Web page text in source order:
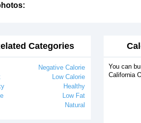
Categories
Negative Calorie
Low Calorie
Healthy
Low Fat
Natural
You can
California